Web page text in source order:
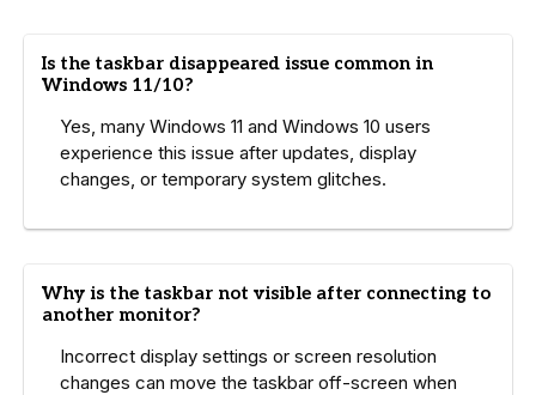
Is the taskbar disappeared issue common in
Windows 11/10?
Yes, many Windows 11 and Windows 10 users
experience this issue after updates, display
changes, or temporary system glitches.
Why is the taskbar not visible after connecting to
another monitor?
Incorrect display settings or screen resolution
changes can move the taskbar off-screen when